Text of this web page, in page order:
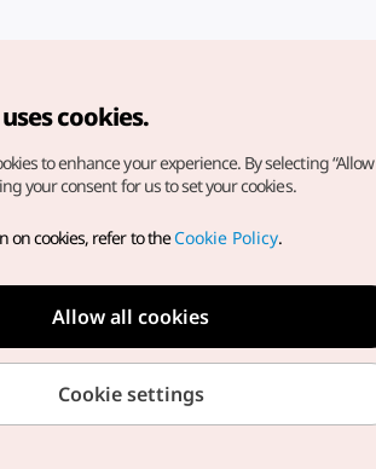
Organization. All Rights Reserved.
issues related to the website, direct your
admin at
cookies.
to enhance your experience. By selecting
your consent for us to set your cookies.
on cookies, refer to theCookie Policy.
Allow all cookies
Cookie settings